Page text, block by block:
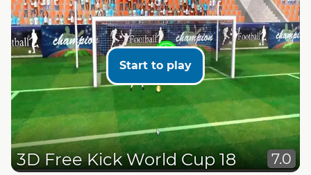
Start to play
3D Free Kick World Cup 18 7.0